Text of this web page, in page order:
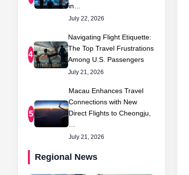
in…
July 22, 2026
4
Navigating Flight Etiquette:
The Top Travel Frustrations
Among U.S. Passengers
July 21, 2026
5
Macau Enhances Travel
Connections with New
Direct Flights to Cheongju,
…
July 21, 2026
Regional News